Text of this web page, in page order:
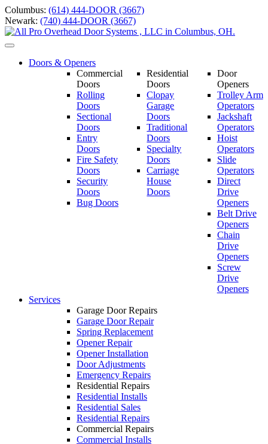
Skip
to
content
Columbus: (614) 444-DOOR (3667)
Newark: (740) 444-DOOR (3667)
Toggle
navigationDoors & Openers
Commercial
Doors
Rolling
Doors
Sectional
Doors
Entry
Doors
Fire Safety
Doors
Security
Doors
Bug Doors
Residential
Doors
Clopay
Garage
Doors
Traditional
Doors
Specialty
Doors
Carriage
House
Doors
Door
Openers
Trolley Arm
Operators
Jackshaft
Operators
Hoist
Operators
Slide
Operators
Direct
Drive
Openers
Belt Drive
Openers
Chain
Drive
Openers
Screw
Drive
Openers
Services
Garage Door Repairs
Garage Door Repair
Spring Replacement
Opener Repair
Opener Installation
Door Adjustments
Emergency Repairs
Residential Repairs
Residential Installs
Residential Sales
Residential Repairs
Commercial Repairs
Commercial Installs